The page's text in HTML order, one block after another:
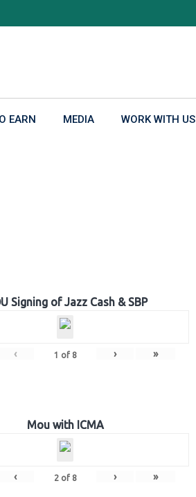
EARN MEDIA WORK WITH US
Signing of Jazz Cash & SBP
‹ 1 of 8 › »
Mou with ICMA
‹ 2of 8 › »